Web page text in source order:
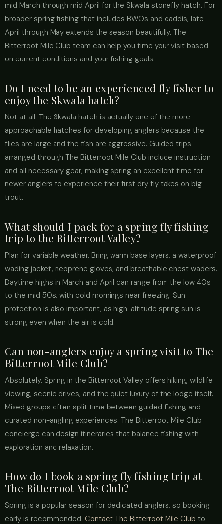
mid March through mid April for the Skwala stonefly hatch. For
broader spring fishing that includes BWOs and caddis, late
April through May extends the season beautifully. The
Bitterroot Mile Club team can help you time your visit based
on current conditions and your fishing goals.
Do I need to be an experienced fly fisher to
enjoy the Skwala hatch?
Not at all. The Skwala hatch is actually one of the more
approachable hatches for developing anglers because the
flies are large and the fish are aggressive. Guided trips
arranged through The Bitterroot Mile Club include instruction
and all necessary gear, making spring an excellent time for
newer anglers to experience their first dry fly takes on big
trout.
What should I pack for a spring fly fishing
trip to the Bitterroot Valley?
Plan for variable weather. Bring warm base layers, a waterproof
wading jacket, neoprene gloves, and breathable chest waders.
Daytime highs in March and April can range from the low 40s
to the mid 50s, with cold mornings near freezing. Sun
protection is also important, as high-altitude spring sun is
strong even when the air is cold.
Can non-anglers enjoy a spring visit to The
Bitterroot Mile Club?
Absolutely. Spring in the Bitterroot Valley offers hiking, wildlife
viewing, scenic drives, and the quiet luxury of the lodge itself.
Mixed groups often split time between guided fishing and
curated non-angling experiences. The Bitterroot Mile Club
concierge can design itineraries that balance fishing with
exploration and relaxation.
How do I book a spring fly fishing trip at
The Bitterroot Mile Club?
Spring is a popular season for dedicated anglers, so booking
early is recommended. Contact The Bitterroot Mile Club to